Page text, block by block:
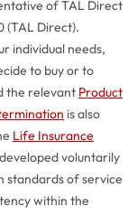
close
of TAL Direct
(TAL Direct).
individual needs,
to buy or to
the relevant Product
is also
Life Insurance
voluntarily
standards of service
within the